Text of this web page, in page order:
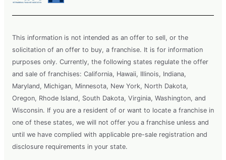
This information is not intended as an offer to sell, or the
solicitation of an offer to buy, a franchise. It is for information
purposes only. Currently, the following states regulate the offer
and sale of franchises: California, Hawaii, Illinois, Indiana,
Maryland, Michigan, Minnesota, New York, North Dakota,
Oregon, Rhode Island, South Dakota, Virginia, Washington, and
Wisconsin. If you are a resident of or want to locate a franchise in
one of these states, we will not offer you a franchise unless and
until we have complied with applicable pre-sale registration and
disclosure requirements in your state.